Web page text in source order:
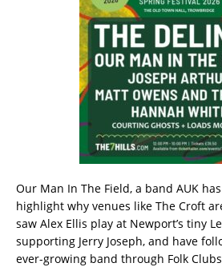
Our Man In The Field, a band AUK
highlight why venues like The Croft
saw Alex Ellis play at Newport’s tiny
supporting Jerry Joseph, and have
ever-growing band through Folk